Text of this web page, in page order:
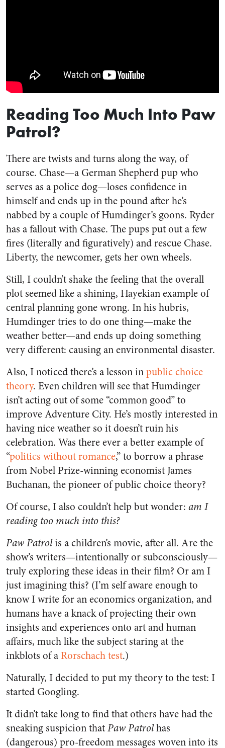
Reading Too Much Into Paw
Patrol?
There are twists and turns along the way, of
course. Chase—a German Shepherd pup who
serves as a police dog—loses confidence in
himself and ends up in the pound after he’s
nabbed by a couple of Humdinger’s goons. Ryder
has a fallout with Chase. The pups put out a few
fires (literally and figuratively) and rescue Chase.
Liberty, the newcomer, gets her own wheels.
Still, I couldn’t shake the feeling that the overall
plot seemed like a shining, Hayekian example of
central planning gone wrong. In his hubris,
Humdinger tries to do one thing—make the
weather better—and ends up doing something
very different: causing an environmental disaster.
Also, I noticed there’s a lesson inpublic choice
theory. Even children will see that Humdinger
isn’t acting out of some “common good” to
improve Adventure City. He’s mostly interested in
having nice weather so it doesn’t ruin his
celebration. Was there ever a better example of
“politics without romance,” to borrow a phrase
from Nobel Prize-winning economist James
Buchanan, the pioneer of public choice theory?
Of course, I also couldn’t help but wonder: am I
reading too much into this?
Paw Patrolis a children’s movie, after all. Are the
show’s writers—intentionally or subconsciously—
truly exploring these ideas in their film? Or am I
just imagining this? (I’m self aware enough to
know I write for an economics organization, and
humans have a knack of projecting their own
insights and experiences onto art and human
affairs, much like the subject staring at the
inkblots of aRorschach test.)
Naturally, I decided to put my theory to the test: I
started Googling.
It didn’t take long to find that others have had the
sneaking suspicion thatPaw Patrolhas
(dangerous) pro-freedom messages woven into its